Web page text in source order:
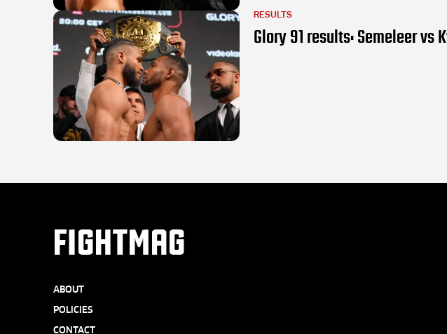
RESULTS
Glory 91 results: Semeleer vs
FIGHTMAG
ABOUT
POLICIES
CONTACT